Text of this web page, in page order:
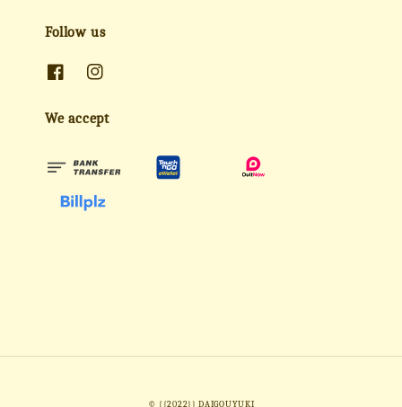
Follow us
We accept
© {{2022}} DAIGOUYUKI